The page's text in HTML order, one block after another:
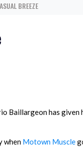
BREEZE
Baillargeon has
when Motown Muscle